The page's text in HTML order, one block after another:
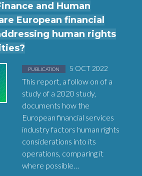
and Human
European financial
human rights
Posted in
PUBLICATION
on 5 OCT 2022
This report, a follow on of a
study of a 2020 study,
documents how the
European financial services
industry factors human rights
considerations into its
operations, comparing it
where possible…